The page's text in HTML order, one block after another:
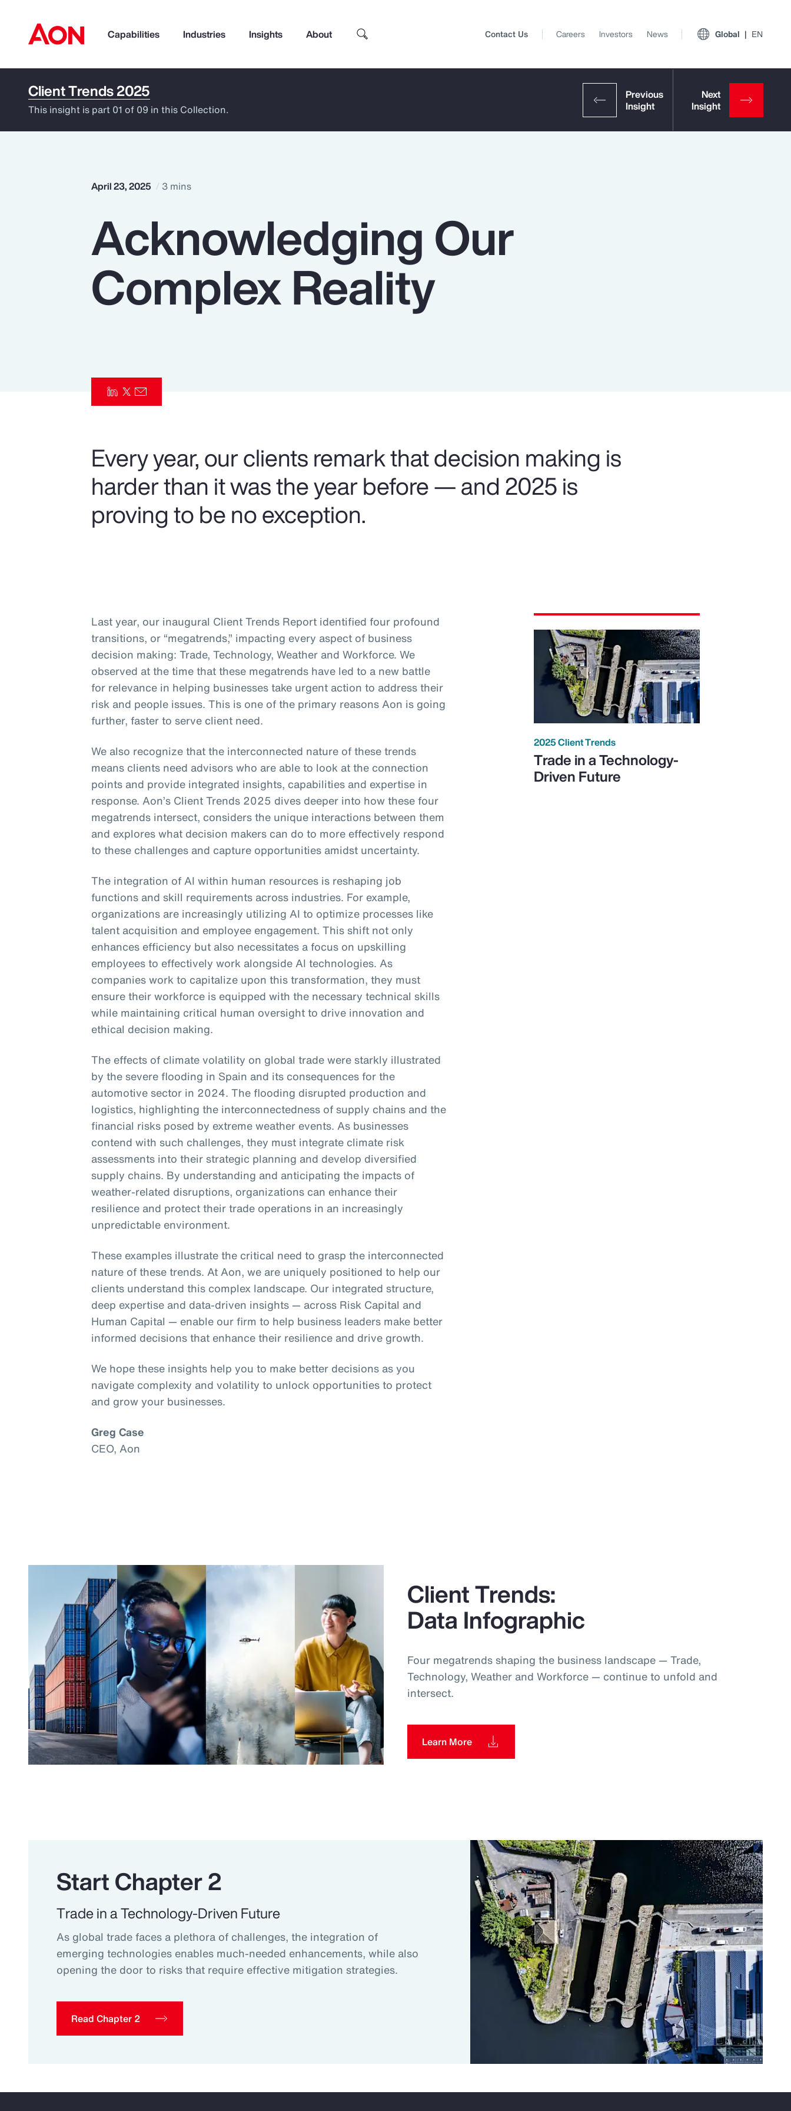
Capabilities Industries Insights About
How can we help you?
Popular Searches
Risk Management
Top Insights
Contact Us Careers Investors News Global EN
Client Trends 2025
This insight is part 01 of 09 in this Collection.
April 23, 2025 3 mins
Acknowledging Our
Complex Reality
Every year, our clients remark that decision making is
harder than it was the year before — and 2025 is
proving to be no exception.
Last year, our inaugural Client Trends Report identified four profound
transitions, or “megatrends,” impacting every aspect of business
decision making: Trade, Technology, Weather and Workforce. We
observed at the time that these megatrends have led to a new battle
for relevance in helping businesses take urgent action to address their
risk and people issues. This is one of the primary reasons Aon is going
further, faster to serve client need.
We also recognize that the interconnected nature of these trends
means clients need advisors who are able to look at the connection
points and provide integrated insights, capabilities and expertise in
response. Aon’s Client Trends 2025 dives deeper into how these four
megatrends intersect, considers the unique interactions between them
and explores what decision makers can do to more effectively respond
to these challenges and capture opportunities amidst uncertainty.
The integration of AI within human resources is reshaping job
functions and skill requirements across industries. For example,
organizations are increasingly utilizing AI to optimize processes like
talent acquisition and employee engagement. This shift not only
enhances efficiency but also necessitates a focus on upskilling
employees to effectively work alongside AI technologies. As
companies work to capitalize upon this transformation, they must
ensure their workforce is equipped with the necessary technical skills
while maintaining critical human oversight to drive innovation and
ethical decision making.
The effects of climate volatility on global trade were starkly illustrated
by the severe flooding in Spain and its consequences for the
automotive sector in 2024. The flooding disrupted production and
logistics, highlighting the interconnectedness of supply chains and the
financial risks posed by extreme weather events. As businesses
contend with such challenges, they must integrate climate risk
assessments into their strategic planning and develop diversified
supply chains. By understanding and anticipating the impacts of
weather-related disruptions, organizations can enhance their
resilience and protect their trade operations in an increasingly
unpredictable environment.
These examples illustrate the critical need to grasp the interconnected
nature of these trends. At Aon, we are uniquely positioned to help our
clients understand this complex landscape. Our integrated structure,
deep expertise and data-driven insights — across Risk Capital and
Human Capital — enable our firm to help business leaders make better
informed decisions that enhance their resilience and drive growth.
We hope these insights help you to make better decisions as you
navigate complexity and volatility to unlock opportunities to protect
and grow your businesses.
Greg Case
CEO, Aon
2025 Client Trends
Trade in a Technology-
Driven Future
Client Trends:
Data Infographic
Four megatrends shaping the business landscape — Trade,
Technology, Weather and Workforce — continue to unfold and
intersect.
Learn More
Start Chapter 2
Trade in a Technology-Driven Future
As global trade faces a plethora of challenges, the integration of
emerging technologies enables much-needed enhancements, while also
opening the door to risks that require effective mitigation strategies.
Read Chapter 2